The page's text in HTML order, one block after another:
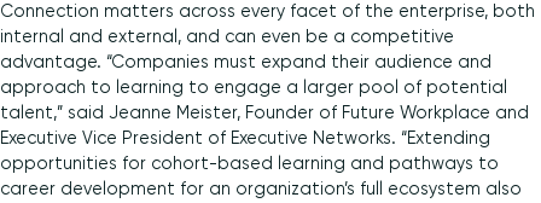
Connection matters across every facet of the enterprise, both
internal and external, and can even be a competitive
advantage. “Companies must expand their audience and
approach to learning to engage a larger pool of potential
talent,” said Jeanne Meister, Founder of Future Workplace and
Executive Vice President of Executive Networks. “Extending
opportunities for cohort-based learning and pathways to
career development for an organization’s full ecosystem also